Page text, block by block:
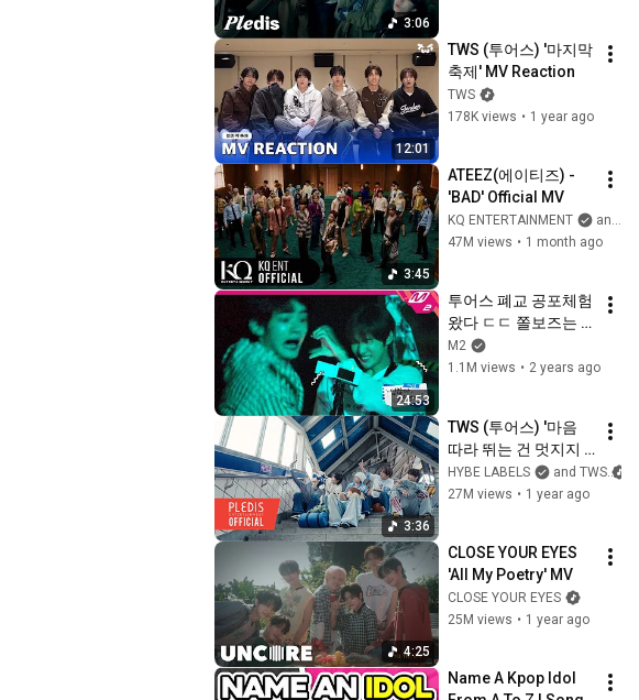
3:06
12:01
TWS (투어스) '마지막
축제' MV Reaction
TWS
178K views • 1 year ago
3:45
ATEEZ(에이티즈) -
'BAD' Official MV
KQ ENTERTAINMENT
and ATEEZ
47M views • 1 month ago
24:53
투어스 폐교 공포체험
왔다 ㄷㄷ 쫄보즈는
누구? | TWS
COMEBACK SHOW |
M2
1.1M views • 2 years ago
3:36
TWS (투어스) '마음
따라 뛰는 건 멋지지
않아?' Official MV
HYBE LABELS
and TWS
27M views • 1 year ago
4:25
CLOSE YOUR EYES
'All My Poetry' MV
CLOSE YOUR EYES
25M views • 1 year ago
Name A Kpop Idol